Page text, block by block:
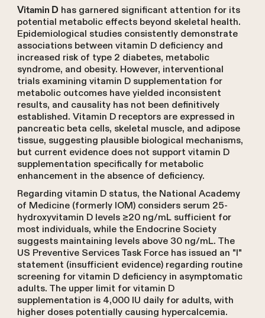
Vitamin D has garnered significant attention for its
potential metabolic effects beyond skeletal health.
Epidemiological studies consistently demonstrate
associations between vitamin D deficiency and
increased risk of type 2 diabetes, metabolic
syndrome, and obesity. However, interventional
trials examining vitamin D supplementation for
metabolic outcomes have yielded inconsistent
results, and causality has not been definitively
established. Vitamin D receptors are expressed in
pancreatic beta cells, skeletal muscle, and adipose
tissue, suggesting plausible biological mechanisms,
but current evidence does not support vitamin D
supplementation specifically for metabolic
enhancement in the absence of deficiency.
Regarding vitamin D status, the National Academy
of Medicine (formerly IOM) considers serum 25-
hydroxyvitamin D levels ≥20 ng/mL sufficient for
most individuals, while the Endocrine Society
suggests maintaining levels above 30 ng/mL. The
US Preventive Services Task Force has issued an "I"
statement (insufficient evidence) regarding routine
screening for vitamin D deficiency in asymptomatic
adults. The upper limit for vitamin D
supplementation is 4,000 IU daily for adults, with
higher doses potentially causing hypercalcemia.